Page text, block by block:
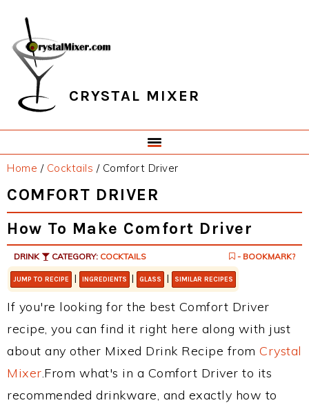
primary
navigation
main
content
primary
sidebar
footer
CRYSTAL MIXER
Home / Cocktails /Comfort Driver
COMFORT DRIVER
How To Make Comfort Driver
DRINK CATEGORY: COCKTAILS - BOOKMARK?
JUMP TO RECIPE | INGREDIENTS | GLASS | SIMILAR RECIPES
If you're looking for the best Comfort Driver
recipe, you can find it right here along with just
about any other Mixed Drink Recipe from Crystal
Mixer.From what's in a Comfort Driver to its
recommended drinkware, and exactly how to